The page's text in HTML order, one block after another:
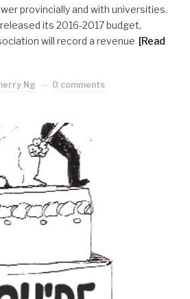
provincially and with universities.
its 2016-2017 budget,
will record a revenue [Read
Ng 0 comments